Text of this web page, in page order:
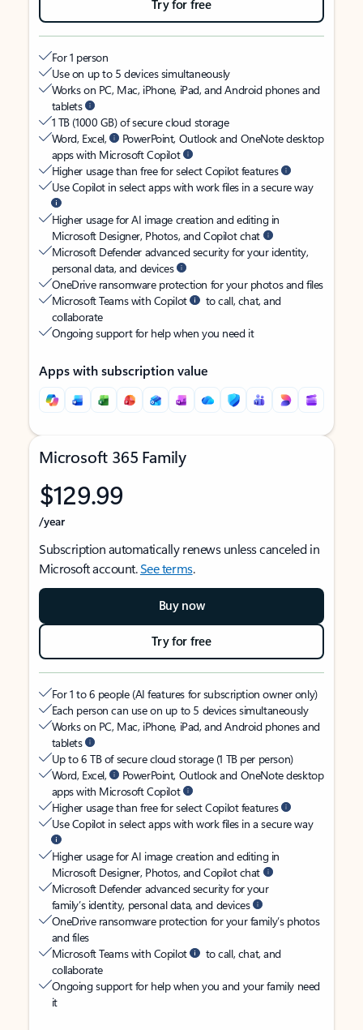
Try for free
For 1 person
Use on up to 5 devices simultaneously
Works on PC, Mac, iPhone, iPad, and Android phones and
tablets
1 TB (1000 GB) of secure cloud storage
Word, Excel,
PowerPoint, Outlook and OneNote desktop
apps with Microsoft Copilot
Higher usage than free for select Copilot features
Use Copilot in select apps with work files in a secure way
Higher usage for AI image creation and editing in
Microsoft Designer, Photos, and Copilot chat
Microsoft Defender advanced security for your identity,
personal data, and devices
OneDrive ransomware protection for your photos and files
Microsoft Teams with Copilot
to call, chat, and
collaborate
Ongoing support for help when you need it
Apps with subscription value
Microsoft 365 Family
$129.99
/year
Subscription automatically renews unless canceled in
Microsoft account.See terms.
Buy now
Try for free
For 1 to 6 people (AI features for subscription owner only)
Each person can use on up to 5 devices simultaneously
Works on PC, Mac, iPhone, iPad, and Android phones and
tablets
Up to 6 TB of secure cloud storage (1 TB per person)
Word, Excel,
PowerPoint, Outlook and OneNote desktop
apps with Microsoft Copilot
Higher usage than free for select Copilot features
Use Copilot in select apps with work files in a secure way
Higher usage for AI image creation and editing in
Microsoft Designer, Photos, and Copilot chat
Microsoft Defender advanced security for your
family’s identity, personal data, and devices
OneDrive ransomware protection for your family’s photos
and files
Microsoft Teams with Copilot
to call, chat, and
collaborate
Ongoing support for help when you and your family need
it